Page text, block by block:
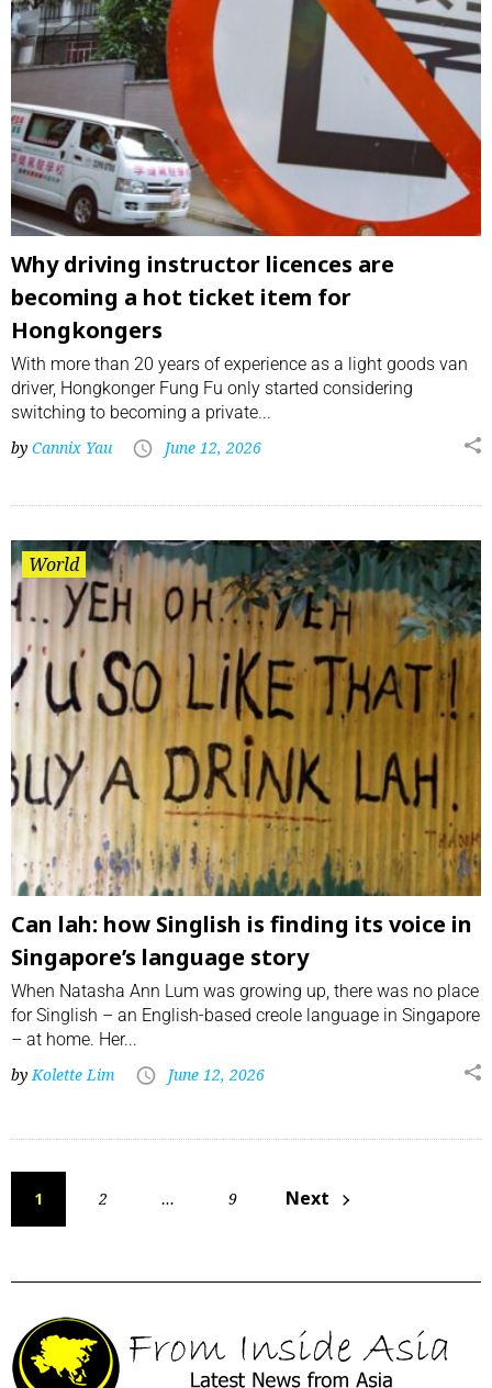
Why driving instructor licences are
becoming a hot ticket item for
Hongkongers
With more than 20 years of experience as a light goods van
driver, Hongkonger Fung Fu only started considering
switching to becoming a private...
by Cannix Yau June 12, 2026
World
Can lah: how Singlish is finding its voice in
Singapore’s language story
When Natasha Ann Lum was growing up, there was no place
for Singlish – an English-based creole language in Singapore
– at home. Her...
byKolette Lim June 12, 2026
1 2 … 9 Next